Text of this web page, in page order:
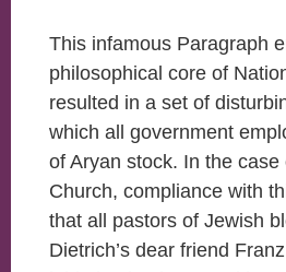
This infamous Paragraph
philosophical core of
resulted in a set of
which all government
of Aryan stock. In the case
Church, compliance with
that all pastors of Jewish
Dietrich’s dear friend